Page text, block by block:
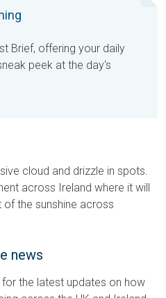
Brief, offering your daily
peek at the day's
cloud and drizzle in spots.
across Ireland where it will
the sunshine across
news
the latest updates on how